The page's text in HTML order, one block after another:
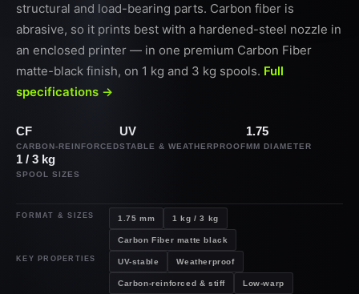
structural and load-bearing parts. Carbon fiber is
abrasive, so it prints best with a hardened-steel nozzle in
an enclosed printer — in one premium Carbon Fiber
matte-black finish, on 1 kg and 3 kg spools. Full
specifications →
CF
CARBON-REINFORCED
UV
STABLE & WEATHERPROOF
1.75
MM DIAMETER
1 / 3 kg
SPOOL SIZES
FORMAT & SIZES 1.75 mm 1 kg / 3 kg
Carbon Fiber matte black
KEY PROPERTIES UV-stable Weatherproof
Carbon-reinforced & stiff Low-warp